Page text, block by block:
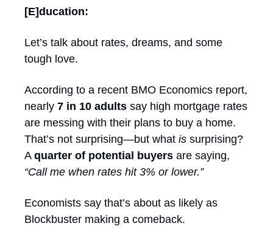
[E]ducation:
Let’s talk about rates, dreams, and some
tough love.
According to a recent BMO Economics report,
nearly 7 in 10 adults say high mortgage rates
are messing with their plans to buy a home.
That’s not surprising—but what is surprising?
A quarter of potential buyers
“Call me when rates hit 3% or lower.”
Economists say that’s about as likely as
Blockbuster making a comeback.